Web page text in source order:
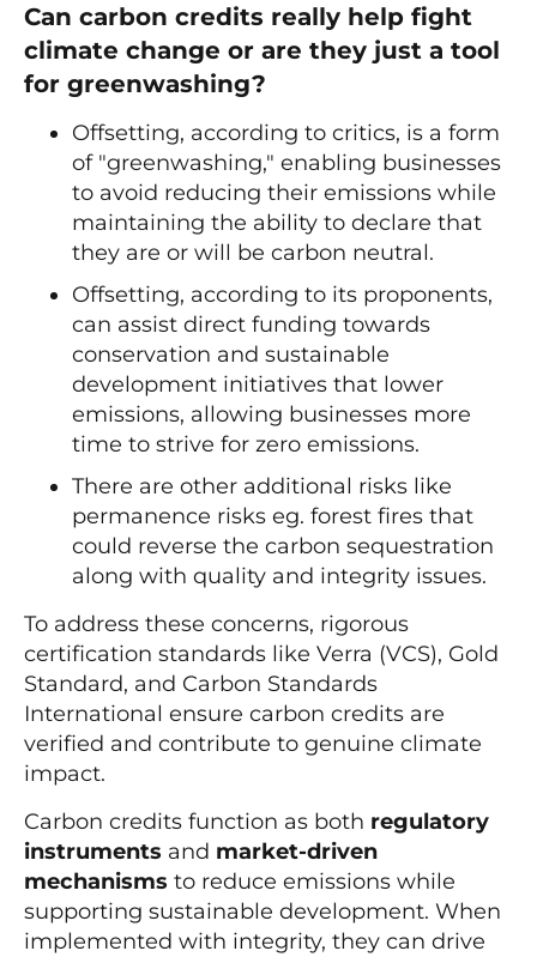
Can carbon credits really help fight
climate change or are they just a tool
for greenwashing?
Offsetting, according to critics, is a form
of "greenwashing," enabling businesses
to avoid reducing their emissions while
maintaining the ability to declare that
they are or will be carbon neutral.
Offsetting, according to its proponents,
can assist direct funding towards
conservation and sustainable
development initiatives that lower
emissions, allowing businesses more
time to strive for zero emissions.
There are other additional risks like
permanence risks eg. forest fires that
could reverse the carbon sequestration
along with quality and integrity issues.
To address these concerns, rigorous
certification standards like Verra (VCS), Gold
Standard, and Carbon Standards
International ensure carbon credits are
verified and contribute to genuine climate
impact.
Carbon credits function as both regulatory
instruments and market-driven
mechanisms to reduce emissions while
supporting sustainable development. When
implemented with integrity, they can drive